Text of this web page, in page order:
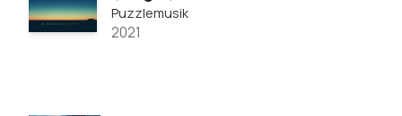
Puzzlemusik
2021